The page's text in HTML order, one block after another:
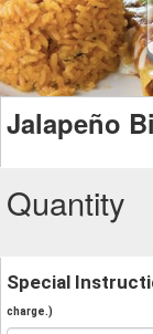
Jalapeño
Quantity
Special
charge.)